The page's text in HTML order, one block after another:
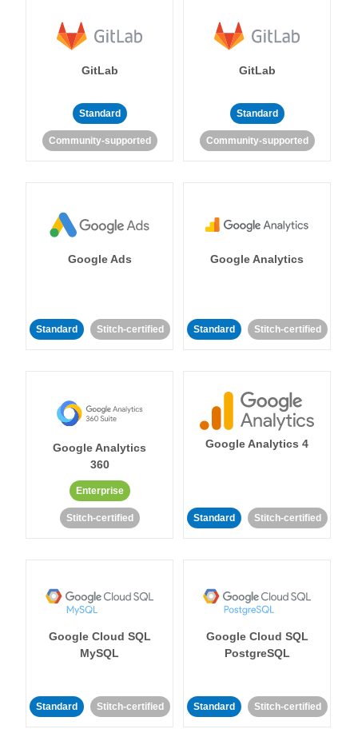
GitLab
Standard
Community-supported
GitLab
Standard
Community-supported
Google Ads
Standard Stitch-certified
Google Analytics
Standard Stitch-certified
Google Analytics
360
Enterprise
Stitch-certified
Google Analytics 4
Standard Stitch-certified
Google Cloud SQL
MySQL
Standard Stitch-certified
Google Cloud SQL
PostgreSQL
Standard Stitch-certified